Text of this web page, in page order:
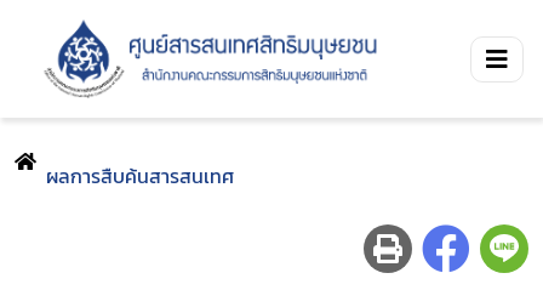
ผลการสืบค้นสารสนเทศ